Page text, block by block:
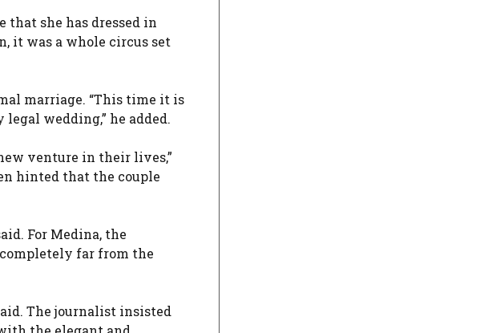
she has dressed in
it was a whole circus set
marriage. “This time it is
wedding,” he added.
venture in their lives,”
hinted that the couple
For Medina, the
far from the
The journalist insisted